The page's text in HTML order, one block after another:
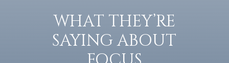
WHAT THEY’RE
SAYING ABOUT